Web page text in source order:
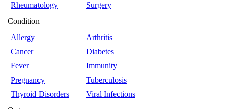
Rheumatology
Surgery
Condition
Allergy
Arthritis
Cancer
Diabetes
Fever
Immunity
Pregnancy
Tuberculosis
Thyroid Disorders
Viral Infections